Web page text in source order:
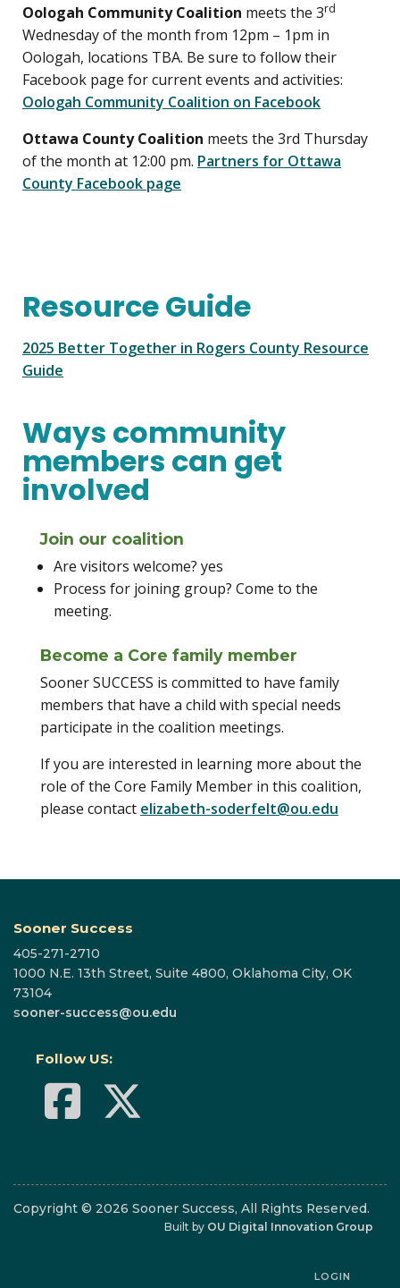
Oologah Community Coalition meets the 3rd
Wednesday of the month from 12pm – 1pm in
Oologah, locations TBA. Be sure to follow their
Facebook page for current events and activities:
Oologah Community Coalition on Facebook
Ottawa County Coalition meets the 3rd Thursday
of the month at 12:00 pm. Partners for Ottawa
County Facebook page
Resource Guide
2025 Better Together in Rogers County Resource
Guide
Ways community
members can get
involved
Join our coalition
Are visitors welcome? yes
Process for joining group? Come to the
meeting.
Become a Core family member
Sooner SUCCESS is committed to have family
members that have a child with special needs
participate in the coalition meetings.
If you are interested in learning more about the
role of the Core Family Member in this coalition,
please contact elizabeth-soderfelt@ou.edu
Sooner Success
405-271-2710
1000 N.E. 13th Street, Suite 4800, Oklahoma City, OK
73104
sooner-success@ou.edu
Follow US:
Copyright © 2026 Sooner Success, All Rights Reserved.
Built by OU Digital Innovation Group
LOGIN